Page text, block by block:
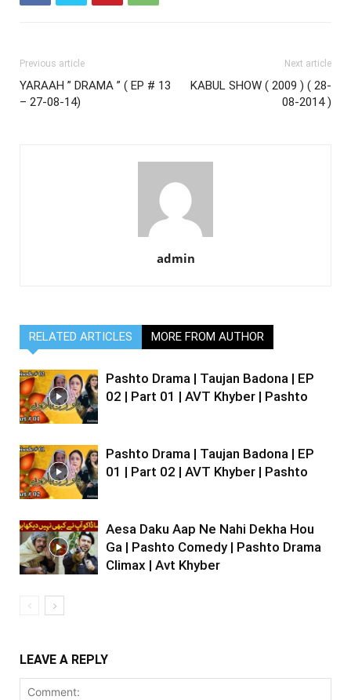
Previous article
YARAAH ” DRAMA ” ( EP # 13
– 27-08-14)
Next article
KABUL SHOW ( 2009 ) ( 28-
08-2014 )
admin
RELATED ARTICLES MORE FROM AUTHOR
Pashto Drama | Taujan Badona | EP
02 | Part 01 | AVT Khyber | Pashto
Pashto Drama | Taujan Badona | EP
01 | Part 02 | AVT Khyber | Pashto
Aesa Daku Aap Ne Nahi Dekha Hou
Ga | Pashto Comedy | Pashto Drama
Climax | Avt Khyber
LEAVE A REPLY